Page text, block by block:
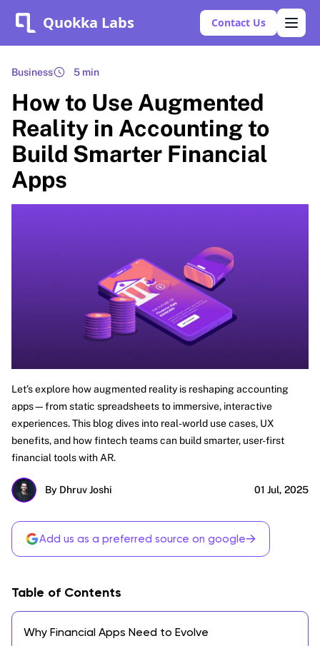
Quokka Labs Contact Us
Business 5 min
How to Use Augmented
Reality in Accounting to
Build Smarter Financial
Apps
Let’s explore how augmented reality is reshaping accounting
apps—from static spreadsheets to immersive, interactive
experiences. This blog dives into real-world use cases, UX
benefits, and how fintech teams can build smarter, user-first
financial tools with AR.
By Dhruv Joshi 01 Jul, 2025
Add us as a preferred source on google→
Table of Contents
Why Financial Apps Need to Evolve